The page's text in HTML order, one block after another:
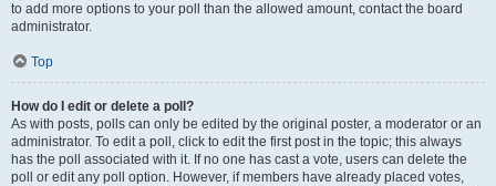
to add more options to your poll than the allowed amount, contact the board
administrator.
Top
How do I edit or delete a poll?
As with posts, polls can only be edited by the original poster, a moderator or an
administrator. To edit a poll, click to edit the first post in the topic; this always
has the poll associated with it. If no one has cast a vote, users can delete the
poll or edit any poll option. However, if members have already placed votes,